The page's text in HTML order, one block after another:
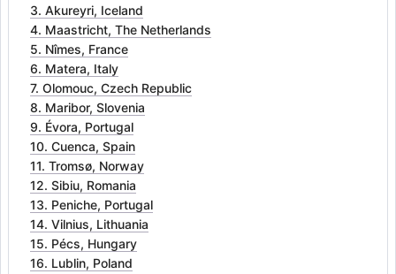
3. Akureyri, Iceland
4. Maastricht, The Netherlands
5. Nîmes, France
6. Matera, Italy
7. Olomouc, Czech Republic
8. Maribor, Slovenia
9. Évora, Portugal
10. Cuenca, Spain
11. Tromsø, Norway
12. Sibiu, Romania
13. Peniche, Portugal
14. Vilnius, Lithuania
15. Pécs, Hungary
16. Lublin, Poland